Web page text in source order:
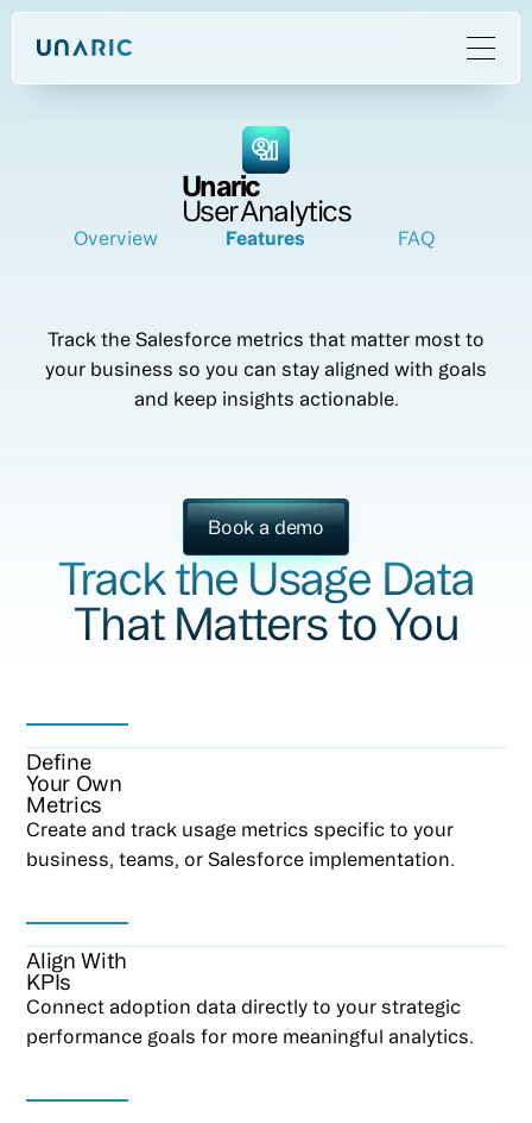
Unaric
User Analytics
Overview Features FAQ
Track the Salesforce metrics that matter most to
your business so you can stay aligned with goals
and keep insights actionable.
Book a demo
Track the Usage Data
That Matters to You
Define
Your Own
Metrics
Create and track usage metrics specific to your
business, teams, or Salesforce implementation.
Align With
KPIs
Connect adoption data directly to your strategic
performance goals for more meaningful analytics.